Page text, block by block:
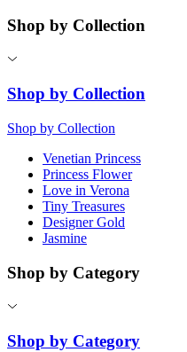
Shop by Collection
Shop by Collection
Shop by Collection
Venetian Princess
Princess Flower
Love in Verona
Tiny Treasures
Designer Gold
Jasmine
Shop by Category
Shop by Category